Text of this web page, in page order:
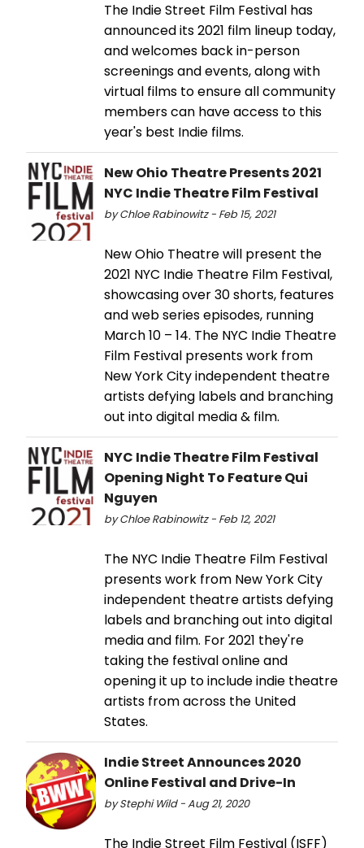
The Indie Street Film Festival has
announced its 2021 film lineup today,
and welcomes back in-person
screenings and events, along with
virtual films to ensure all community
members can have access to this
year's best Indie films.
New Ohio Theatre Presents 2021
NYC Indie Theatre Film Festival
by Chloe Rabinowitz - Feb 15, 2021
New Ohio Theatre will present the
2021 NYC Indie Theatre Film Festival,
showcasing over 30 shorts, features
and web series episodes, running
March 10 – 14. The NYC Indie Theatre
Film Festival presents work from
New York City independent theatre
artists defying labels and branching
out into digital media & film.
NYC Indie Theatre Film Festival
Opening Night To Feature Qui
Nguyen
by Chloe Rabinowitz - Feb 12, 2021
The NYC Indie Theatre Film Festival
presents work from New York City
independent theatre artists defying
labels and branching out into digital
media and film. For 2021 they're
taking the festival online and
opening it up to include indie theatre
artists from across the United
States.
Indie Street Announces 2020
Online Festival and Drive-In
by Stephi Wild - Aug 21, 2020
The Indie Street Film Festival (ISFF)